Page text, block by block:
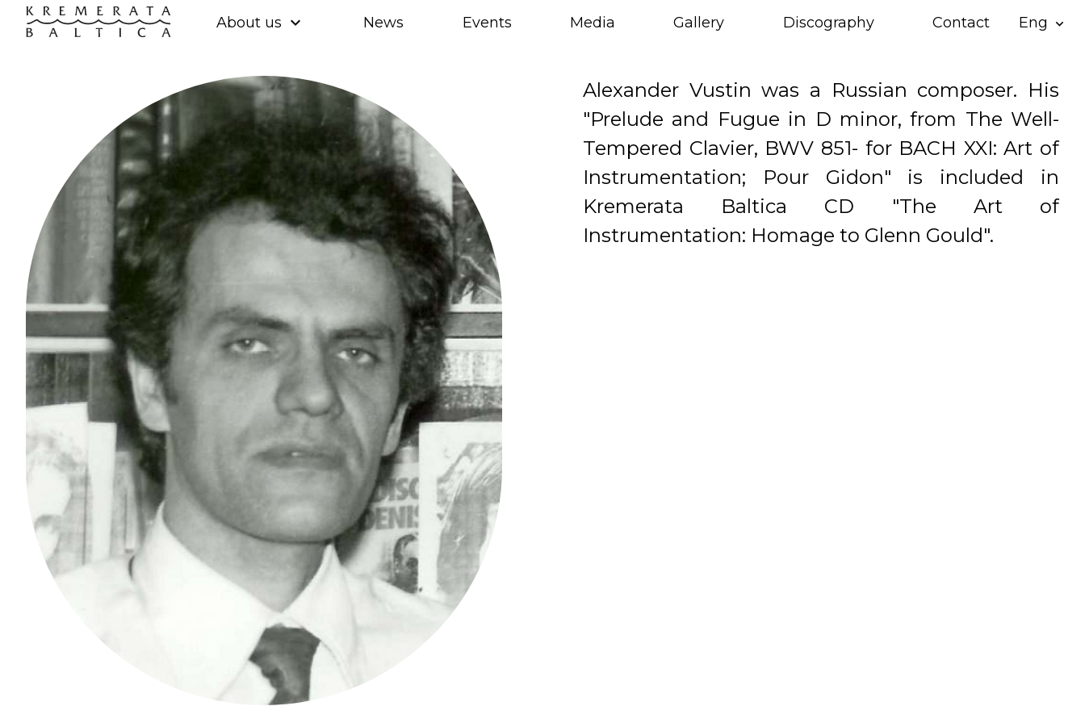
About us expand_more News Events Media Gallery Discography Contact Eng expand_more
Alexander Vustin was a Russian composer. His
"Prelude and Fugue in D minor, from The Well-
Tempered Clavier, BWV 851- for BACH XXI: Art of
Instrumentation; Pour Gidon" is included in
Kremerata Baltica CD "The Art of
Instrumentation: Homage to Glenn Gould".